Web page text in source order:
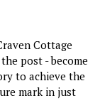
Cottage
post - become
to achieve the
mark in just